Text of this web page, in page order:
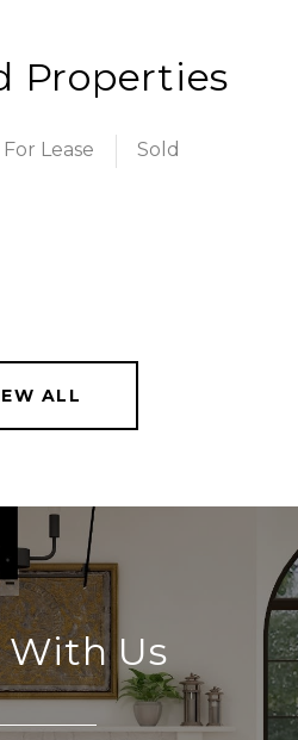
Properties
For Lease Sold
ALL
With Us